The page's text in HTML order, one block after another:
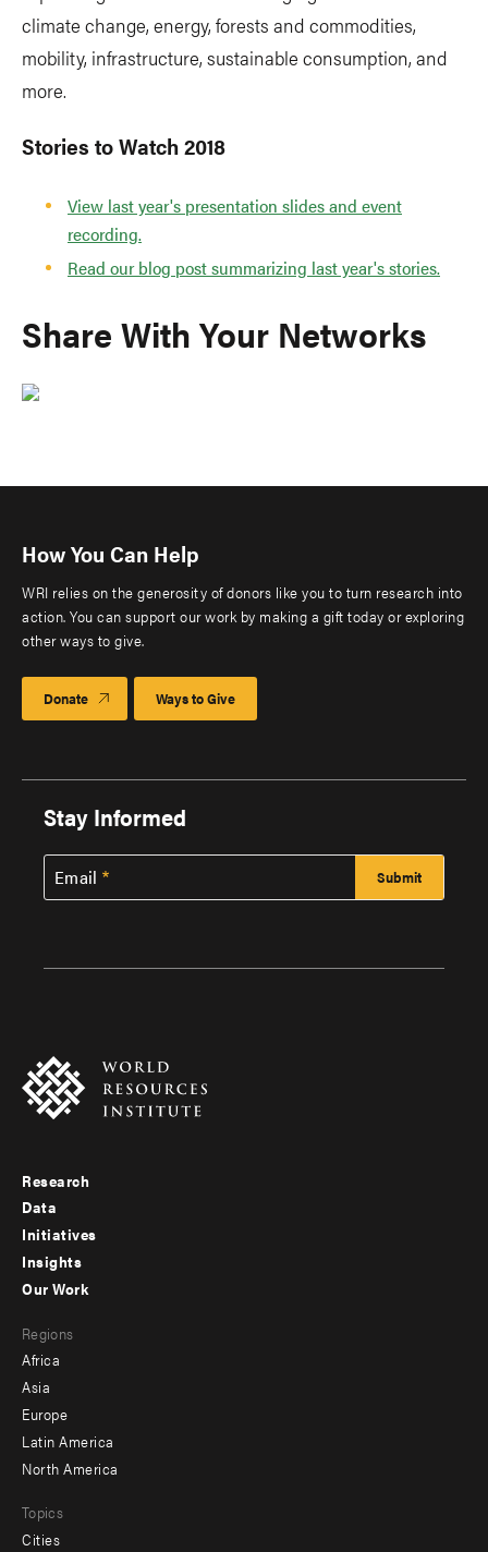
climate change, energy, forests and commodities,
mobility, infrastructure, sustainable consumption, and
more.
Stories to Watch 2018
View last year's presentation slides and event
recording.
Read our blog post summarizing last year's stories.
Share With Your Networks
How You Can Help
WRI relies on the generosity of donors like you to turn research into
action. You can support our work by making a gift today or exploring
other ways to give.
Donate Ways to Give
Stay Informed
Email
Footer
menu
-
Research
Data
Initiatives
Insights
menu
-
secondary
Our Work
Regions
Africa
Asia
Europe
Latin America
North America
Topics
Cities